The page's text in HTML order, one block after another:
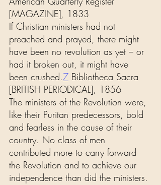
[MAGAZINE], 1833
If Christian ministers had not
preached and prayed, there might
have been no revolution as yet – or
had it broken out, it might have
been crushed.7 Bibliotheca Sacra
[BRITISH PERIODICAL], 1856
The ministers of the Revolution were,
like their Puritan predecessors, bold
and fearless in the cause of their
country. No class of men
contributed more to carry forward
the Revolution and to achieve our
independence than did the ministers.